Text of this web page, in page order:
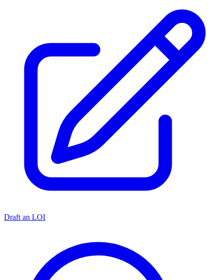
Draft an LOI